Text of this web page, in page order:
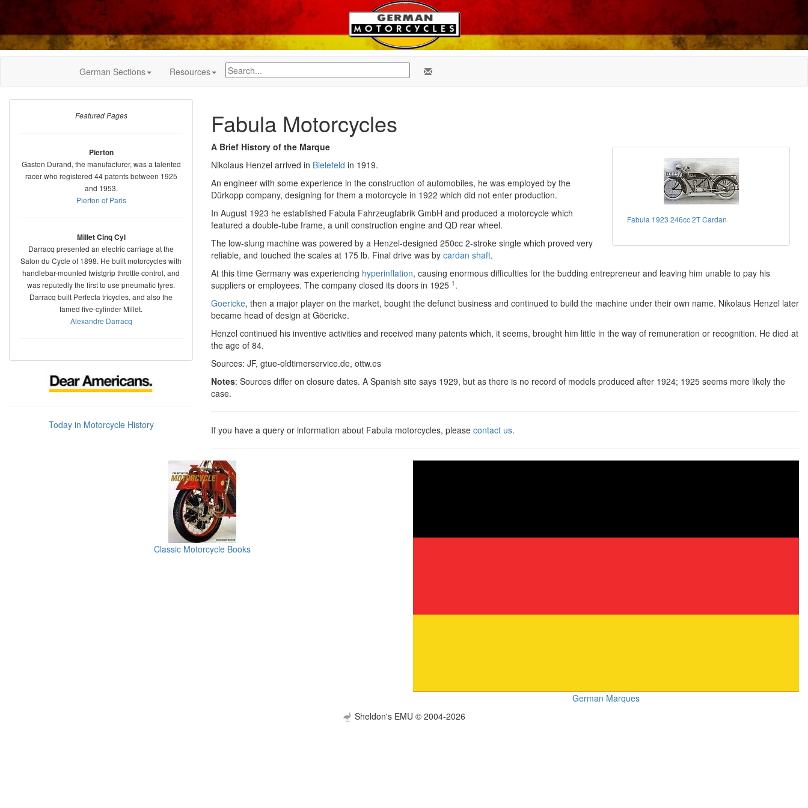
German Sections Resources
Featured Pages
Pierton
Gaston Durand, the manufacturer, was a talented
racer who registered 44 patents between 1925
and 1953.
Pierton of Paris
Millet Cinq Cyl
Darracq presented an electric carriage at the
Salon du Cycle of 1898. He built motorcycles with
handlebar-mounted twistgrip throttle control, and
was reputedly the first to use pneumatic tyres.
Darracq built Perfecta tricycles, and also the
famed five-cylinder Millet.
Alexandre Darracq
Today in Motorcycle History
Fabula Motorcycles
Fabula 1923 246cc 2T Cardan
A Brief History of the Marque
Nikolaus Henzel arrived in Bielefeld in 1919.
An engineer with some experience in the construction of automobiles, he was employed by the
Dürkopp company, designing for them a motorcycle in 1922 which did not enter production.
In August 1923 he established Fabula Fahrzeugfabrik GmbH and produced a motorcycle which
featured a double-tube frame, a unit construction engine and QD rear wheel.
The low-slung machine was powered by a Henzel-designed 250cc 2-stroke single which proved very
reliable, and touched the scales at 175 lb. Final drive was by cardan shaft.
At this time Germany was experiencing hyperinflation, causing enormous difficulties for the budding entrepreneur and leaving him unable to pay his
suppliers or employees. The company closed its doors in 1925 1 .
Goericke, then a major player on the market, bought the defunct business and continued to build the machine under their own name. Nikolaus Henzel later
became head of design at Göericke.
Henzel continued his inventive activities and received many patents which, it seems, brought him little in the way of remuneration or recognition. He died at
the age of 84.
Sources: JF, gtue-oldtimerservice.de, ottw.es
Notes: Sources differ on closure dates. A Spanish site says 1929, but as there is no record of models produced after 1924; 1925 seems more likely the
case.
If you have a query or information about Fabula motorcycles, please contact us.
Classic Motorcycle Books
German Marques
Sheldon's EMU © 2004-2026